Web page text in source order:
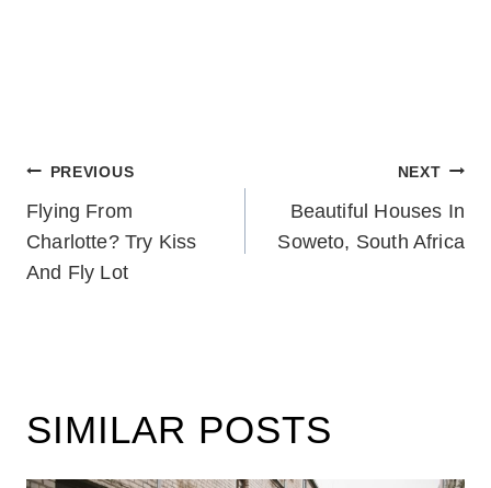
POST
NAVIGATION
PREVIOUS
Flying From
Charlotte? Try Kiss
And Fly Lot
NEXT
Beautiful Houses In
Soweto, South Africa
SIMILAR POSTS